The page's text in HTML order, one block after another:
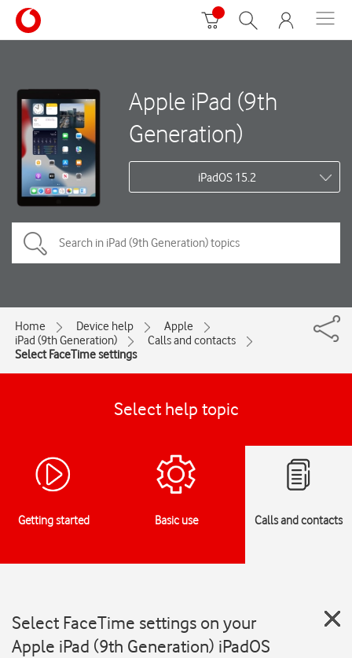
Apple iPad (9th
Generation)
iPadOS 15.2
Home Device help
Apple
iPad (9th Generation)
Calls and contacts
Select FaceTime settings
Select help topic
Getting started Basic use Calls and contacts
Select FaceTime settings on your
Apple iPad (9th Generation) iPadOS